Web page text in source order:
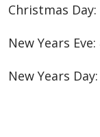
Christmas Day:
New Years
New Years